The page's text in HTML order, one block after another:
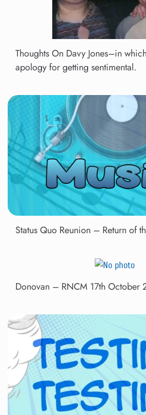
Thoughts On Davy Jones–in
apology for getting sentimental.
Status Quo Reunion – Return of
Donovan – RNCM 17th October